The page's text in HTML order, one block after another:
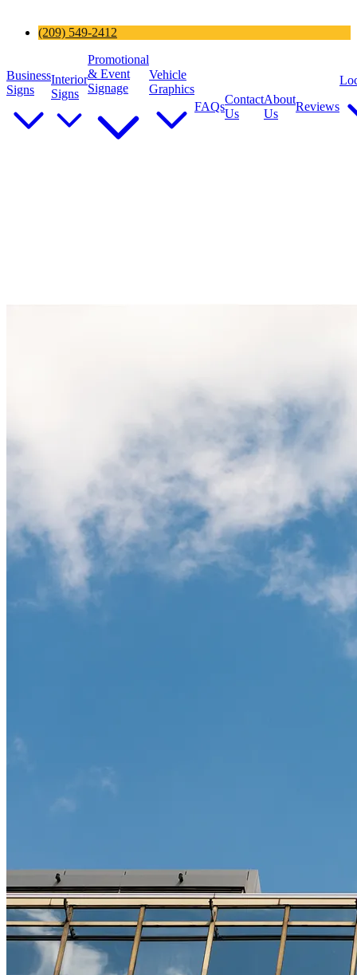
(209) 549-2412
Business
Signs
Interior
Signs
Promotional
& Event
Signage
Vehicle
Graphics
FAQs
Contact
Us
About
Us
Reviews